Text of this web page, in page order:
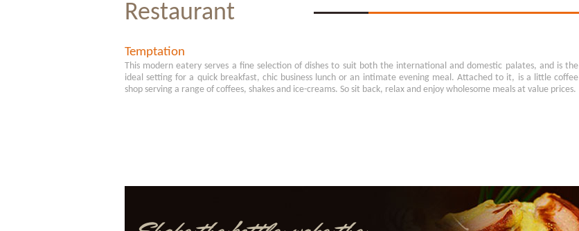
Restaurant
Temptation
This modern eatery serves a fine selection of dishes to suit both the international and domestic palates, and is the
ideal setting for a quick breakfast, chic business lunch or an intimate evening meal. Attached to it, is a little coffee
shop serving a range of coffees, shakes and ice-creams. So sit back, relax and enjoy wholesome meals at value prices.